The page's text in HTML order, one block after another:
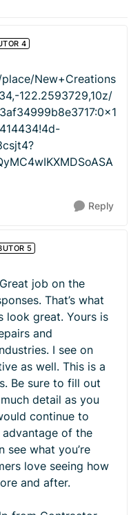
4
New+Creations
122.2593729,10z/
Reply
5
job on the
That’s what
look great. Yours is
and
I see on
as well. This is a
Be sure to fill out
detail as you
continue to
of the
see what you’re
love seeing how
and after.